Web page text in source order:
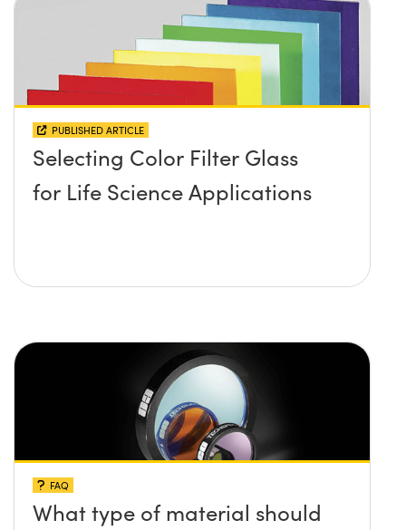
PUBLISHED ARTICLE
Selecting Color Filter Glass
for Life Science Applications
FAQ
What type of material should